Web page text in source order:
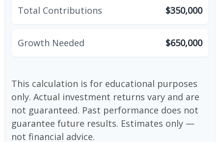
Total Contributions $350,000
Growth Needed $650,000
This calculation is for educational purposes
only. Actual investment returns vary and are
not guaranteed. Past performance does not
guarantee future results. Estimates only —
not financial advice.